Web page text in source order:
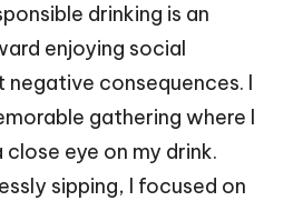
drinking is an
enjoying social
consequences. I
gathering where I
eye on my drink.
sipping, I focused on